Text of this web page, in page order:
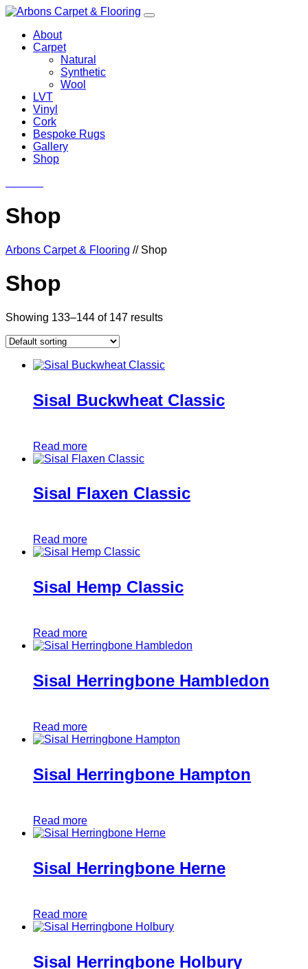
About
Carpet
Natural
Synthetic
Wool
LVT
Vinyl
Cork
Bespoke Rugs
Gallery
Shop
Shop
Arbons Carpet & Flooring // Shop
Shop
Showing 133–144 of 147 results
Sisal Buckwheat Classic
Read more
Sisal Flaxen Classic
Read more
Sisal Hemp Classic
Read more
Sisal Herringbone Hambledon
Read more
Sisal Herringbone Hampton
Read more
Sisal Herringbone Herne
Read more
Sisal Herringbone Holbury